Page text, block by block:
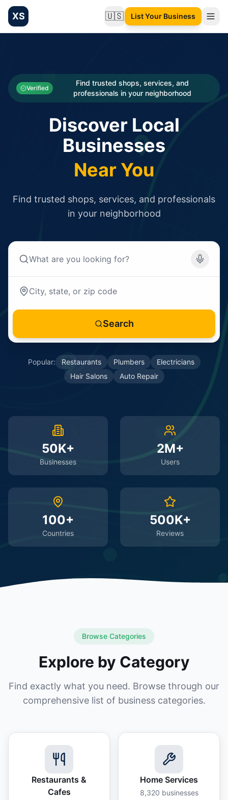
XS 🇺🇸Change language
List Your Business
Categories
Businesses
Verified
Find trusted shops, services, and
professionals in your neighborhood
Discover Local
Businesses
Near You
Find trusted shops, services, and professionals
in your neighborhood
Search
Popular: Restaurants Plumbers
Electricians
Hair Salons
Auto Repair
50K+
Businesses
2M+
Users
100+
Countries
500K+
Reviews
Browse Categories
Explore by Category
Find exactly what you need. Browse through our
comprehensive list of business categories.
Restaurants &
Cafes
Home Services
8,320 businesses